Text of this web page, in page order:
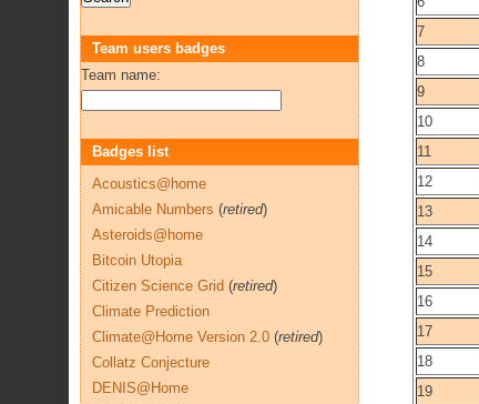
7
8
9
10
11
12
13
14
15
16
17
18
19
Team users badges
Team name:
Badges list
Acoustics@home
Amicable Numbers (retired)
Asteroids@home
Bitcoin Utopia
Citizen Science Grid (retired)
Climate Prediction
Climate@Home Version 2.0 (retired)
Collatz Conjecture
DENIS@Home